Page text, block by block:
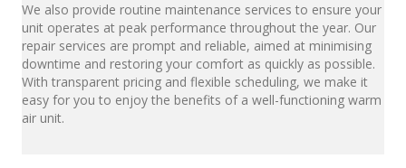
We also provide routine maintenance services to ensure your
unit operates at peak performance throughout the year. Our
repair services are prompt and reliable, aimed at minimising
downtime and restoring your comfort as quickly as possible.
With transparent pricing and flexible scheduling, we make it
easy for you to enjoy the benefits of a well-functioning warm
air unit.